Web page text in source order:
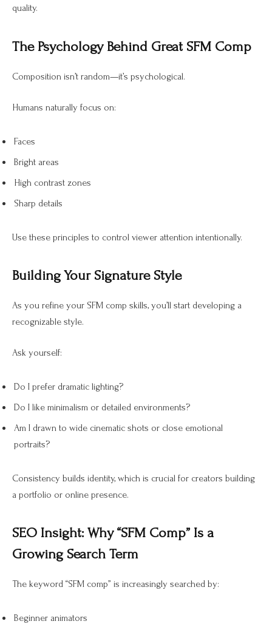
quality.
The Psychology Behind Great SFM Comp
Composition isn’t random—it’s psychological.
Humans naturally focus on:
Faces
Bright areas
High contrast zones
Sharp details
Use these principles to control viewer attention intentionally.
Building Your Signature Style
As you refine your SFM comp skills, you’ll start developing a
recognizable style.
Ask yourself:
Do I prefer dramatic lighting?
Do I like minimalism or detailed environments?
Am I drawn to wide cinematic shots or close emotional
portraits?
Consistency builds identity, which is crucial for creators building
a portfolio or online presence.
SEO Insight: Why “SFM Comp” Is a
Growing Search Term
The keyword “SFM comp” is increasingly searched by:
Beginner animators